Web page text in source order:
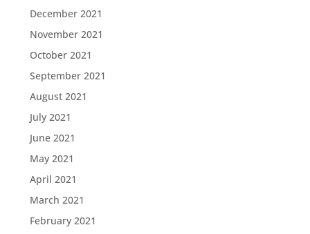
December 2021
November 2021
October 2021
September 2021
August 2021
July 2021
June 2021
May 2021
April 2021
March 2021
February 2021